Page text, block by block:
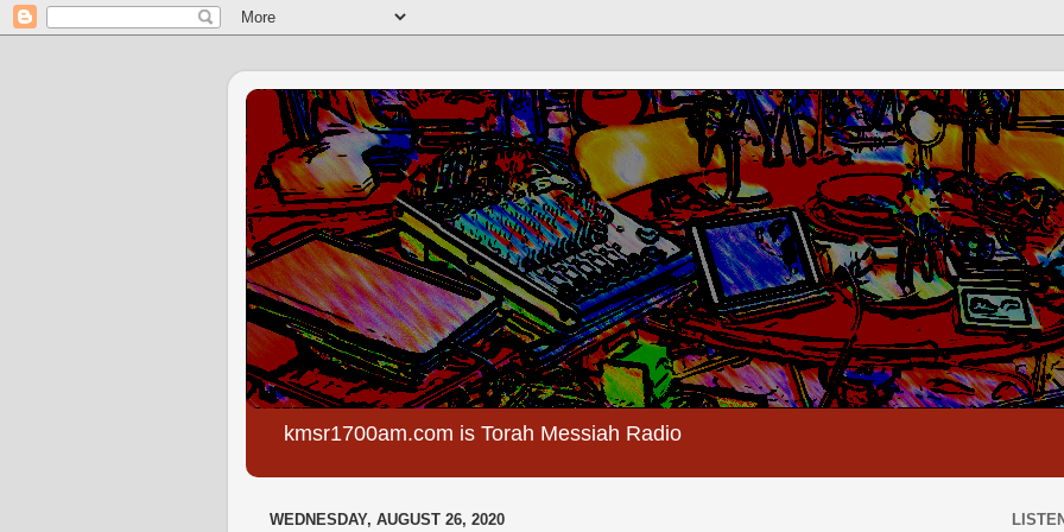
kmsr1700am.com is Torah Messiah Radio
WEDNESDAY, AUGUST 26, 2020